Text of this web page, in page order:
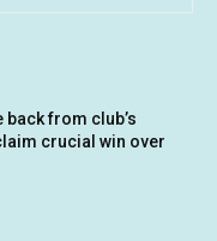
back from club’s
crucial win over